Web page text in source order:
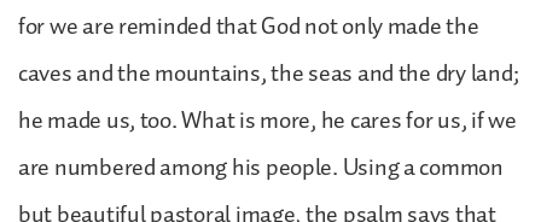
for we are reminded that God not only made the
caves and the mountains, the seas and the dry land;
he made us, too. What is more, he cares for us, if we
are numbered among his people. Using a common